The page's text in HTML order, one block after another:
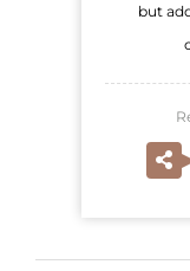
but